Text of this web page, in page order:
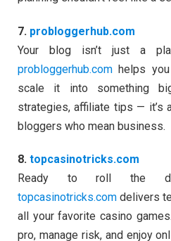
7. probloggerhub.com
Your blog isn’t just a
probloggerhub.com helps
scale it into something
strategies, affiliate tips — it’s
bloggers who mean business.
8. topcasinotricks.com
Ready to roll the
topcasinotricks.com delivers
all your favorite casino
pro, manage risk, and enjoy